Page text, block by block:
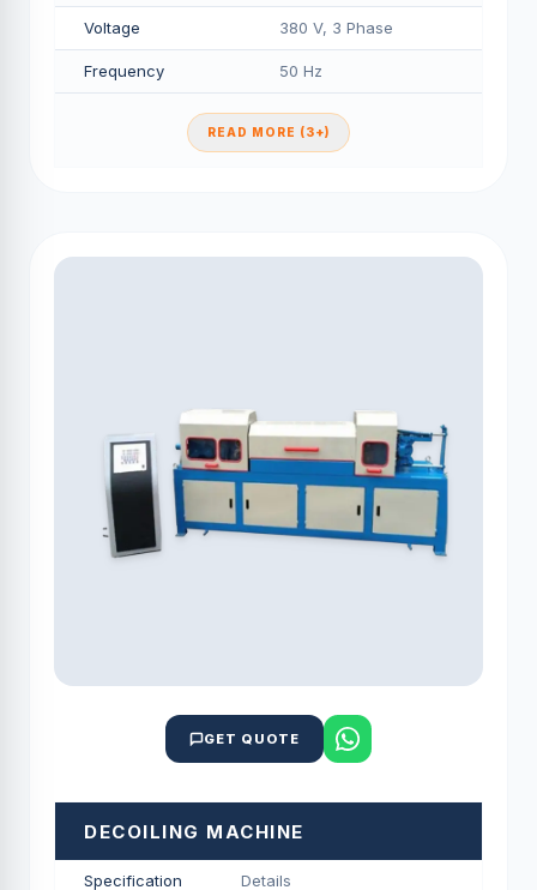
Voltage 380 V, 3 Phase
Frequency 50 Hz
READ MORE (3+)
GET QUOTE
DECOILING MACHINE
Specification Details